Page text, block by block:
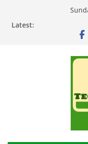
Latest: